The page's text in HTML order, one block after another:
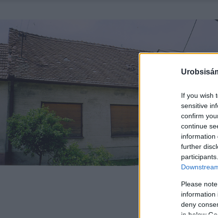
If you wish
sensitive
confirm
continue
information
further
Please
information
deny
in below